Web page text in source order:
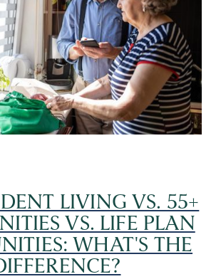
LIVING VS. 55+
VS. LIFE PLAN
WHAT'S THE